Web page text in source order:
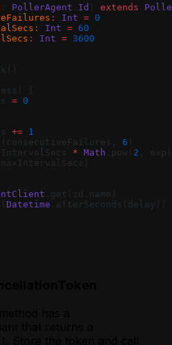
: PollerAgent . Id ) extends
: Int = 0
: Int = 60
: Int = 3600
{
= 0
+= 1
6 )
* Math .pow( 2 ,
.get(id.name)
Datetime .afterSeconds(delay))